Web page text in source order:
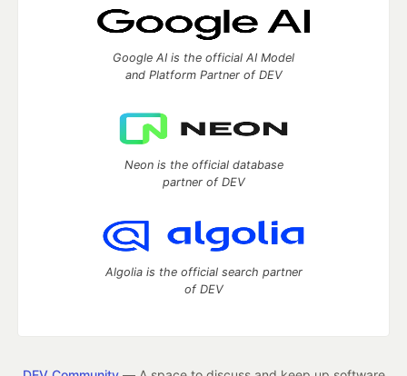
Google AI is the official AI Model
and Platform Partner of DEV
Neon is the official database
partner of DEV
Algolia is the official search partner
of DEV